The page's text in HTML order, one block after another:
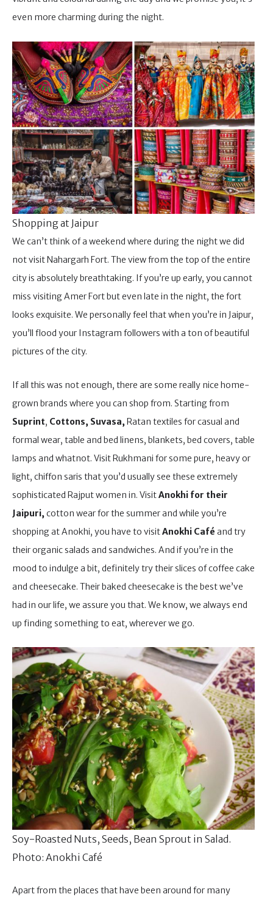
even more charming during the night.
Shopping at Jaipur
We can’t think of a weekend where during the night we did
not visit Nahargarh Fort. The view from the top of the entire
city is absolutely breathtaking. If you’re up early, you cannot
miss visiting Amer Fort but even late in the night, the fort
looks exquisite. We personally feel that when you’re in Jaipur,
you’ll flood your Instagram followers with a ton of beautiful
pictures of the city.
If all this was not enough, there are some really nice home-
grown brands where you can shop from. Starting from
Suprint, Cottons, Suvasa, Ratan textiles for casual and
formal wear, table and bed linens, blankets, bed covers, table
lamps and whatnot. Visit Rukhmani for some pure, heavy or
light, chiffon saris that you’d usually see these extremely
sophisticated Rajput women in. VisitAnokhi for their
Jaipuri, cotton wear for the summer and while you’re
shopping at Anokhi, you have to visitAnokhi Café and try
their organic salads and sandwiches. And if you’re in the
mood to indulge a bit, definitely try their slices of coffee cake
and cheesecake. Their baked cheesecake is the best we’ve
had in our life, we assure you that. We know, we always end
up finding something to eat, wherever we go.
Soy-Roasted Nuts, Seeds, Bean Sprout in Salad.
Photo: Anokhi Café
Apart from the places that have been around for many